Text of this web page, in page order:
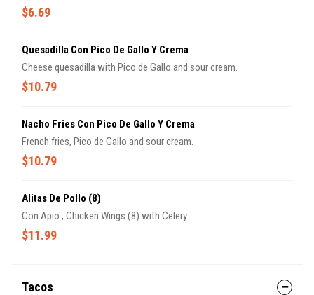
$6.69
Quesadilla Con Pico De Gallo Y Crema
Cheese quesadilla with Pico de Gallo and sour cream.
$10.79
Nacho Fries Con Pico De Gallo Y Crema
French fries, Pico de Gallo and sour cream.
$10.79
Alitas De Pollo (8)
Con Apio , Chicken Wings (8) with Celery
$11.99
Tacos